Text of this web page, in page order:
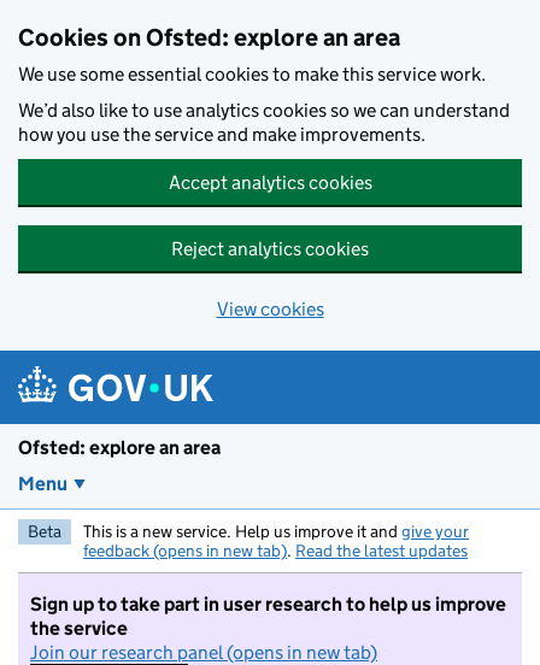
Cookies on Ofsted: explore an area
We use some essential cookies to make this service work.
We’d also like to use analytics cookies so we can understand
how you use the service and make improvements.
Accept analytics cookies
Reject analytics cookies
View cookies
Ofsted: explore an area
Menu
Beta This is a new service. Help us improve it and give your
feedback (opens in new tab). Read the latest updates
Sign up to take part in user research to help us improve
the service
Join our research panel (opens in new tab)